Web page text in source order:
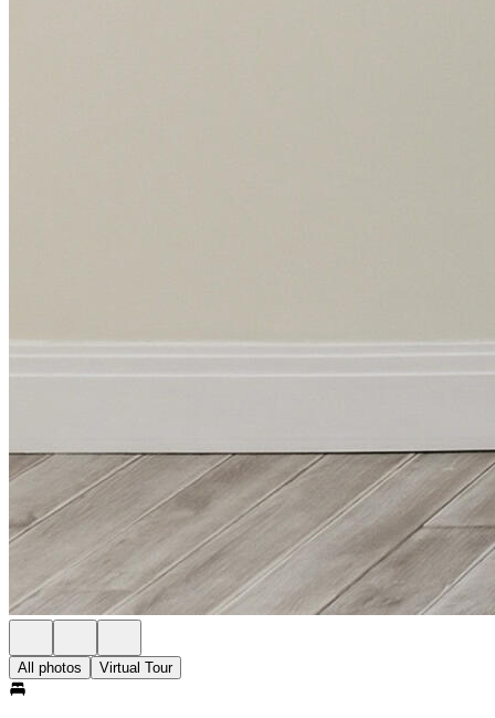
All photos Virtual Tour